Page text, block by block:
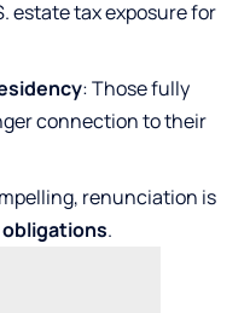
estate tax exposure for
: Those fully
connection to their
renunciation is
obligations.